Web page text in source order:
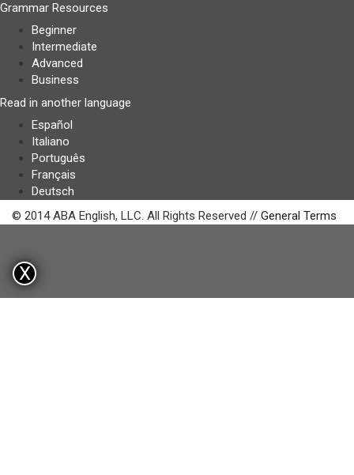
Grammar Resources
Beginner
Intermediate
Advanced
Business
Read in another language
Español
Italiano
Português
Français
Deutsch
© 2014 ABA English, LLC. All Rights Reserved // General Terms
X